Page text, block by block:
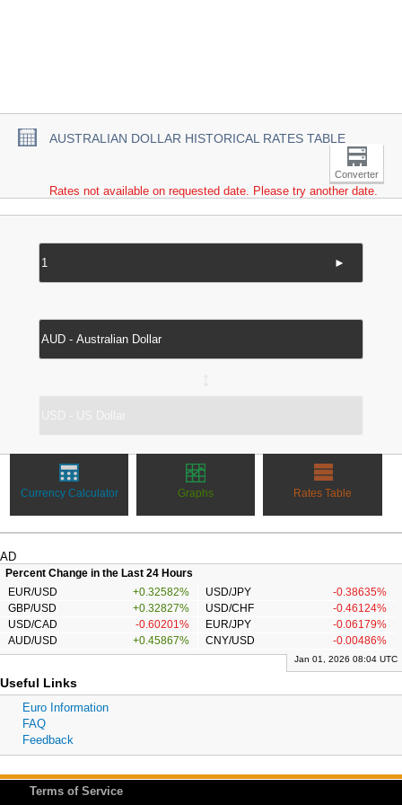
AUSTRALIAN DOLLAR HISTORICAL RATES TABLE
Converter
Rates not available on requested date. Please try another date.
►
Currency Calculator Graphs Rates Table
AD
Percent Change in the Last 24 Hours
EUR/USD
+0.32582% USD/JPY
-0.38635%
GBP/USD
+0.32827% USD/CHF
-0.46124%
USD/CAD
-0.60201% EUR/JPY
-0.06179%
AUD/USD
+0.45867% CNY/USD -0.00486%
Jan 01, 2026 08:04 UTC
Useful Links
Euro Information
FAQ
Feedback
Terms of Service